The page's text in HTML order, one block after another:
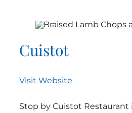
Cuistot
Visit Website
Stop by Cuistot Restaurant